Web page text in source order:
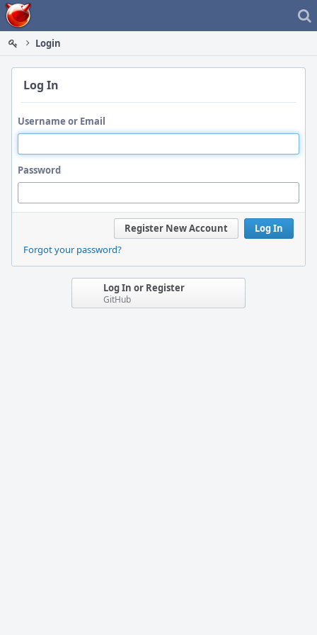
Home
Login
Log In
Username or Email
Password
Log In
Register New Account
Forgot your password?
Log In or Register
GitHub